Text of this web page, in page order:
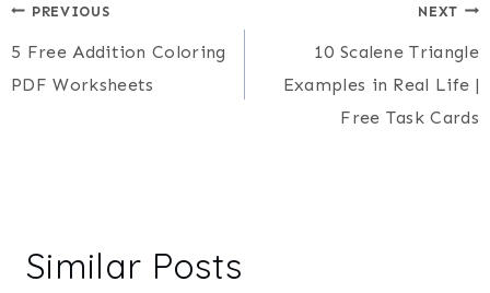
Post
navigation
PREVIOUS
5 Free Addition Coloring
PDF Worksheets
NEXT
10 Scalene Triangle
Examples in Real Life |
Free Task Cards
Similar Posts